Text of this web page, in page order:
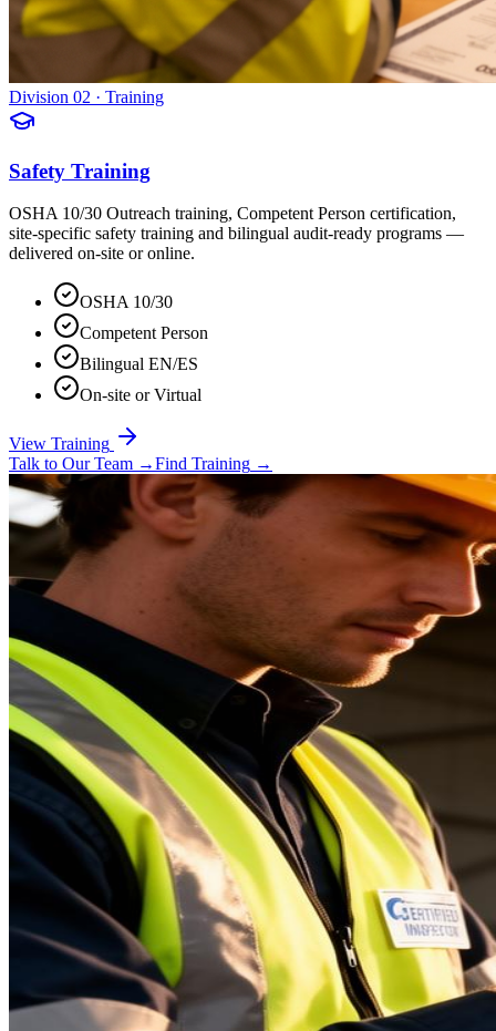
Division 02 · Training
Safety Training
OSHA 10/30 Outreach training, Competent Person certification,
site-specific safety training and bilingual audit-ready programs —
delivered on-site or online.
OSHA 10/30
Competent Person
Bilingual EN/ES
On-site or Virtual
View Training
Talk to Our Team →Find Training →